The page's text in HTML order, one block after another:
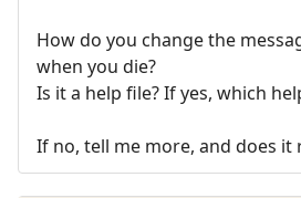
How do you change the
when you die?
Is it a help file? If yes, which
If no, tell me more, and does it